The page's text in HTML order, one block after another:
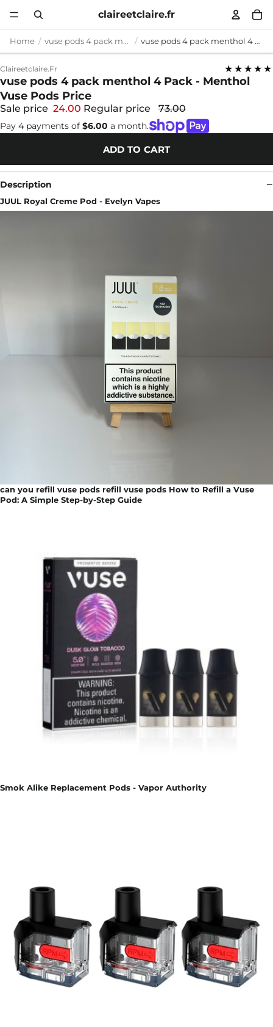
claireetclaire.fr
Home vuse pods 4 pack menthol vuse pods 4 pack menthol 4 Pack - Menthol Vuse Pods Price
Claireetclaire.fr ★★★★★
vuse pods 4 pack menthol 4 Pack - Menthol
Vuse Pods Price
Sale price 24.00 Regular price 73.00
Pay 4 payments of $6.00 a month.
ADD TO CART
Description
JUUL Royal Creme Pod - Evelyn Vapes
can you refill vuse pods refill vuse pods How to Refill a Vuse
Pod: A Simple Step-by-Step Guide
Smok Alike Replacement Pods - Vapor Authority